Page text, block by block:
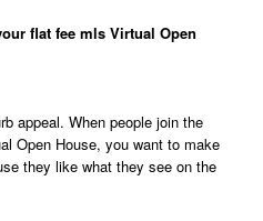
flat fee mls Virtual Open
appeal. When people join the
Open House, you want to make
they like what they see on the